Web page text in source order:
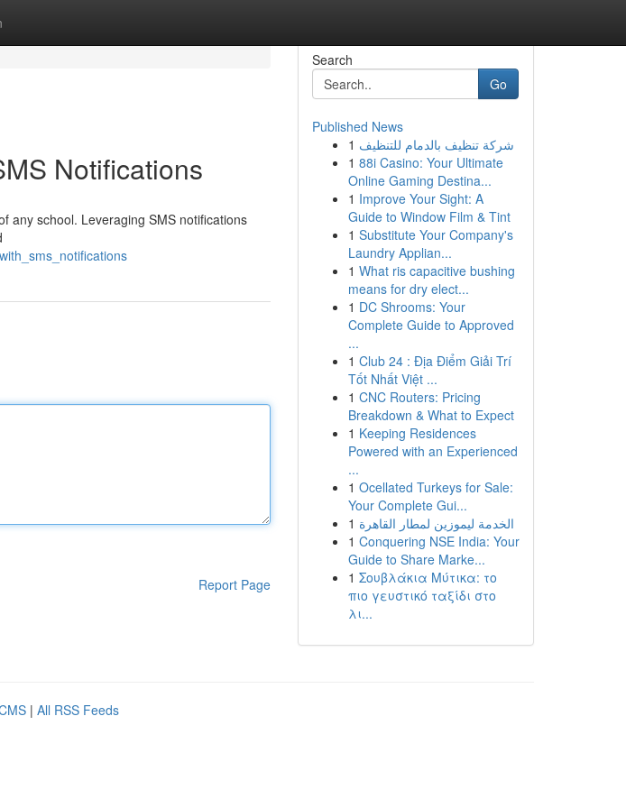
Notifications
any school. Leveraging SMS notifications
Report Page
Search
Go
Published News
1 شركة تنظيف بالدمام للتنظيف
1 88i Casino: Your Ultimate
Online Gaming Destina...
1 Improve Your Sight: A
Guide to Window Film & Tint
1 Substitute Your Company's
Laundry Applian...
1 What ris capacitive bushing
means for dry elect...
1 DC Shrooms: Your
Complete Guide to Approved
...
1 Club 24 : Địa Điểm Giải Trí
Tốt Nhất Việt ...
1 CNC Routers: Pricing
Breakdown & What to Expect
1 Keeping Residences
Powered with an Experienced
...
1 Ocellated Turkeys for Sale:
Your Complete Gui...
1 الخدمة ليموزين لمطار القاهرة
1 Conquering NSE India: Your
Guide to Share Marke...
1 Σουβλάκια Μύτικα: το
πιο γευστικό ταξίδι στο
λι...
| All RSS Feeds